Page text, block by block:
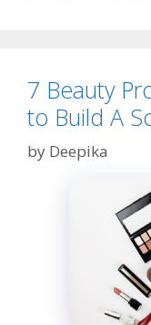
for
the
7 Beauty
to Build A
by Deepika